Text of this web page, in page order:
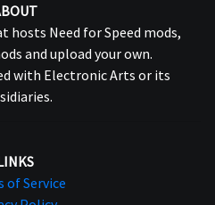
hosts Need for Speed mods,
and upload your own.
with Electronic Arts or its
of Service